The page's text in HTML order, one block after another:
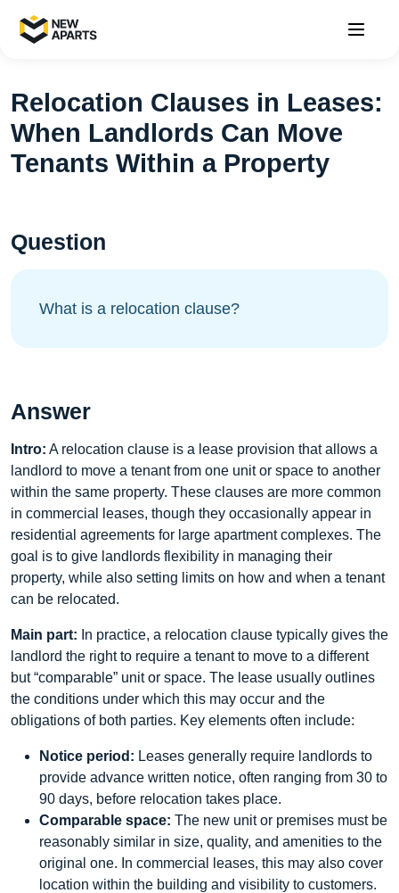
Relocation Clauses in Leases:
When Landlords Can Move
Tenants Within a Property
Question
What is a relocation clause?
Answer
Intro: A relocation clause is a lease provision that allows a
landlord to move a tenant from one unit or space to another
within the same property. These clauses are more common
in commercial leases, though they occasionally appear in
residential agreements for large apartment complexes. The
goal is to give landlords flexibility in managing their
property, while also setting limits on how and when a tenant
can be relocated.
Main part: In practice, a relocation clause typically gives the
landlord the right to require a tenant to move to a different
but “comparable” unit or space. The lease usually outlines
the conditions under which this may occur and the
obligations of both parties. Key elements often include:
Notice period: Leases generally require landlords to
provide advance written notice, often ranging from 30 to
90 days, before relocation takes place.
Comparable space: The new unit or premises must be
reasonably similar in size, quality, and amenities to the
original one. In commercial leases, this may also cover
location within the building and visibility to customers.